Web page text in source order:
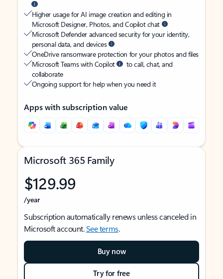
Higher usage for AI image creation and editing in
Microsoft Designer, Photos, and Copilot chat
Microsoft Defender advanced security for your identity,
personal data, and devices
OneDrive ransomware protection for your photos and files
Microsoft Teams with Copilot
to call, chat, and
collaborate
Ongoing support for help when you need it
Apps with subscription value
Microsoft 365 Family
$129.99
/year
Subscription automatically renews unless canceled in
Microsoft account.See terms.
Buy now
Try for free